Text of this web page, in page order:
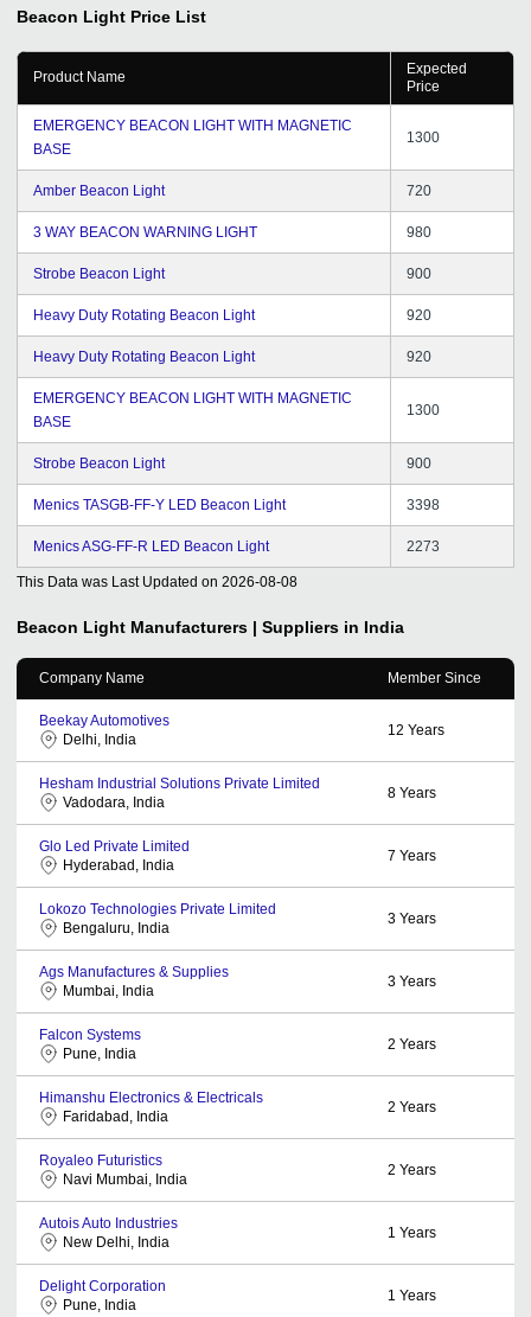
B2B online portal. Hope for the best.
Beacon Light Price List
Product Name
Expected
Price
EMERGENCY BEACON LIGHT WITH MAGNETIC
BASE
1300
Amber Beacon Light 720
3 WAY BEACON WARNING LIGHT 980
Strobe Beacon Light 900
Heavy Duty Rotating Beacon Light 920
Heavy Duty Rotating Beacon Light 920
EMERGENCY BEACON LIGHT WITH MAGNETIC
BASE
1300
Strobe Beacon Light 900
Menics TASGB-FF-Y LED Beacon Light 3398
Menics ASG-FF-R LED Beacon Light 2273
This Data was Last Updated on 2026-08-08
Beacon Light Manufacturers | Suppliers in India
Company Name Member Since
Beekay Automotives
Delhi, India
12 Years
Hesham Industrial Solutions Private Limited
Vadodara, India
8 Years
Glo Led Private Limited
Hyderabad, India
7 Years
Lokozo Technologies Private Limited
Bengaluru, India
3 Years
Ags Manufactures & Supplies
Mumbai, India
3 Years
Falcon Systems
Pune, India
2 Years
Himanshu Electronics & Electricals
Faridabad, India
2 Years
Royaleo Futuristics
Navi Mumbai, India
2 Years
Autois Auto Industries
New Delhi, India
1 Years
Delight Corporation
Pune, India
1 Years